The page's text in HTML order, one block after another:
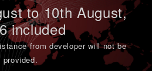
to 10th August,
included
from developer will not be
provided.